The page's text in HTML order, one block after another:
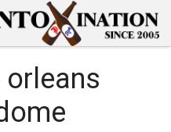
orleans